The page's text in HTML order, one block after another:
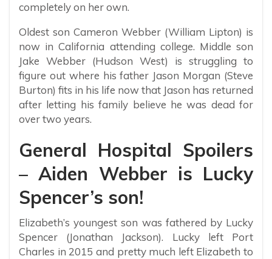
completely on her own.
Oldest son Cameron Webber (William Lipton) is
now in California attending college. Middle son
Jake Webber (Hudson West) is struggling to
figure out where his father Jason Morgan (Steve
Burton) fits in his life now that Jason has returned
after letting his family believe he was dead for
over two years.
General Hospital Spoilers
– Aiden Webber is Lucky
Spencer’s son!
Elizabeth’s youngest son was fathered by Lucky
Spencer (Jonathan Jackson). Lucky left Port
Charles in 2015 and pretty much left Elizabeth to